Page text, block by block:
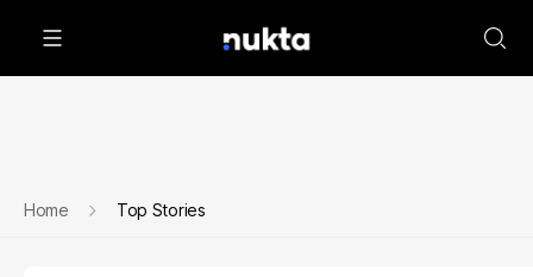
Home Top Stories